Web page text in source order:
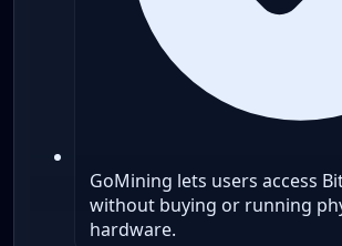
GoMining lets users access
without buying or running
hardware.